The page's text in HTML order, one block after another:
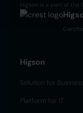
Higson is a part of the
Higson
Solution for
Platform for IT